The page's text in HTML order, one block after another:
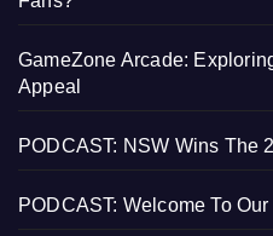
GameZone Arcade:
Appeal
PODCAST: NSW Wins The
PODCAST: Welcome To